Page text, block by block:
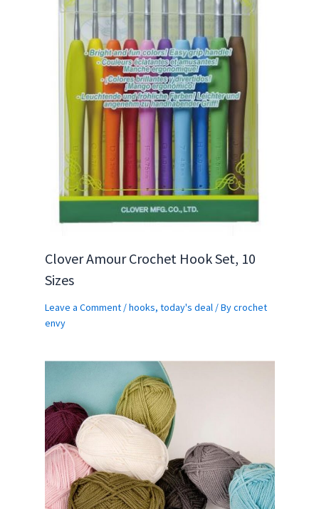
Clover Amour Crochet Hook Set, 10
Sizes
Leave a Comment /hooks, today's deal/ Bycrochet
envy